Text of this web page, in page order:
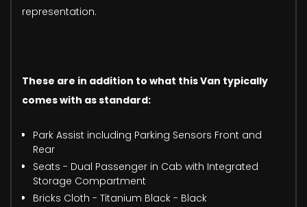
representation.
These are in addition to what this Van typically
comes with as standard:
Park Assist including Parking Sensors Front and
Rear
Seats - Dual Passenger in Cab with Integrated
Storage Compartment
Bricks Cloth - Titanium Black - Black